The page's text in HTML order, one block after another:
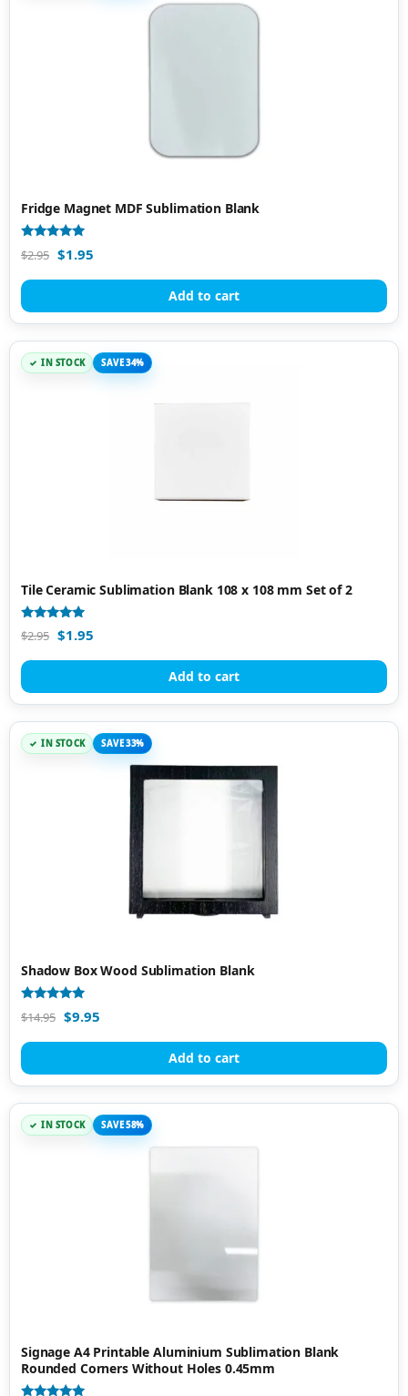
Fridge Magnet MDF Sublimation Blank
Rated
4.86
$2.95 $1.95
Add to cart
IN STOCK SAVE 34%
Tile Ceramic Sublimation Blank 108 x 108 mm Set of 2
Rated
4.89
$2.95 $1.95
Add to cart
IN STOCK SAVE 33%
Shadow Box Wood Sublimation Blank
Rated
5.00
$14.95 $9.95
Add to cart
IN STOCK SAVE 58%
Signage A4 Printable Aluminium Sublimation Blank
Rounded Corners Without Holes 0.45mm